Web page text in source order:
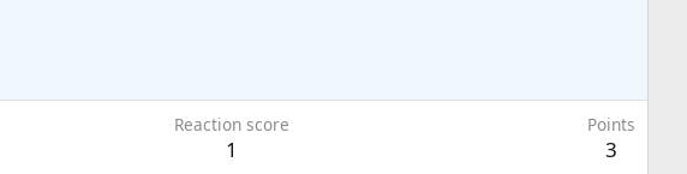
Reaction score
1
Points
3